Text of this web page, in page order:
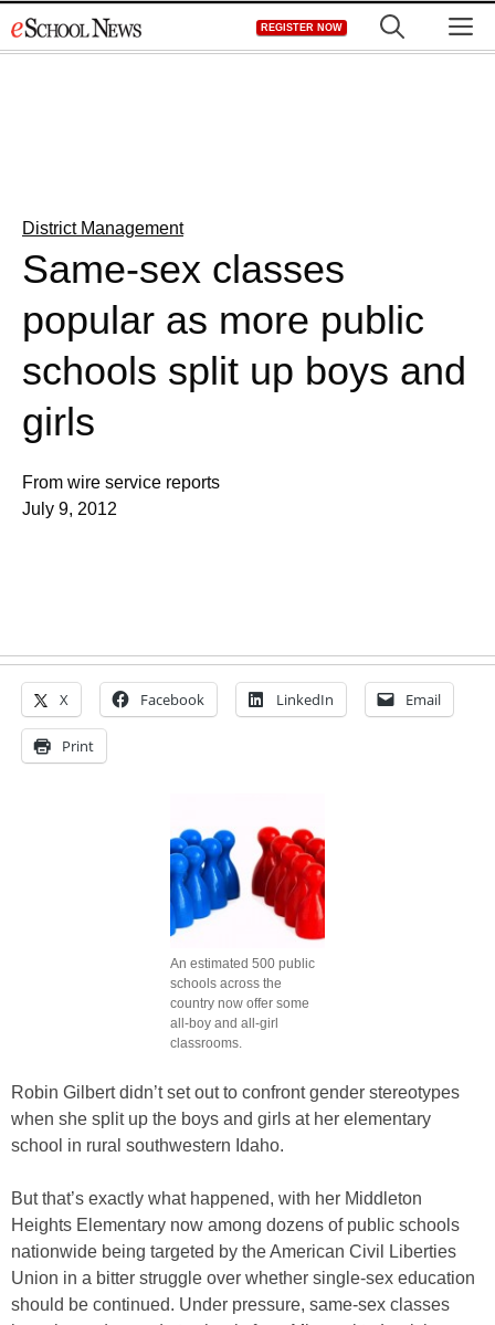
to
REGISTER NOW
District Management
Same-sex classes
popular as more public
schools split up boys and
girls
From wire service reports
July 9, 2012
X Facebook LinkedIn Email
Print
An estimated 500 public
schools across the
country now offer some
all-boy and all-girl
classrooms.
Robin Gilbert didn’t set out to confront gender stereotypes
when she split up the boys and girls at her elementary
school in rural southwestern Idaho.
But that’s exactly what happened, with her Middleton
Heights Elementary now among dozens of public schools
nationwide being targeted by the American Civil Liberties
Union in a bitter struggle over whether single-sex education
should be continued. Under pressure, same-sex classes